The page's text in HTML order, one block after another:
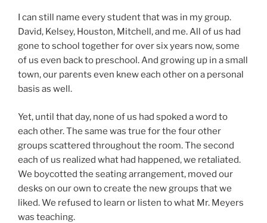
I can still name every student that was in my group.
David, Kelsey, Houston, Mitchell, and me. All of us had
gone to school together for over six years now, some
of us even back to preschool. And growing up in a small
town, our parents even knew each other on a personal
basis as well.
Yet, until that day, none of us had spoked a word to
each other. The same was true for the four other
groups scattered throughout the room. The second
each of us realized what had happened, we retaliated.
We boycotted the seating arrangement, moved our
desks on our own to create the new groups that we
liked. We refused to learn or listen to what Mr. Meyers
was teaching.